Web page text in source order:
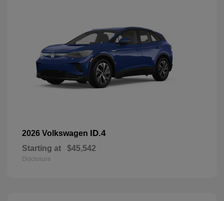
2026 Volkswagen ID.4
Starting at $45,542
Disclosure